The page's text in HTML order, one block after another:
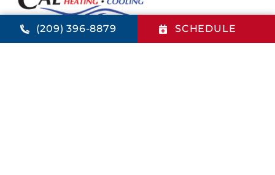
PENSACOLA OFFICE
821 4th St.
(209) 396-8879 SCHEDULE